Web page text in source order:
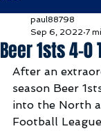
Beer 1sts 4-0
paul88798
Sep 6, 2022 7
After an
season Beer
into the North
Football